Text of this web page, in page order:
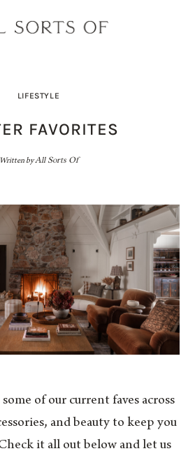
Written byAll Sorts Of
LIFESTYLE
FAVORITES
some of our current faves across
and beauty to keep you
it all out below and let us